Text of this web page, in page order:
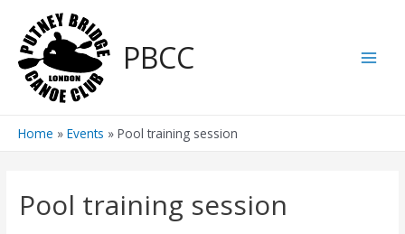
content
PBCC
Home Events Pool training session
Pool training session